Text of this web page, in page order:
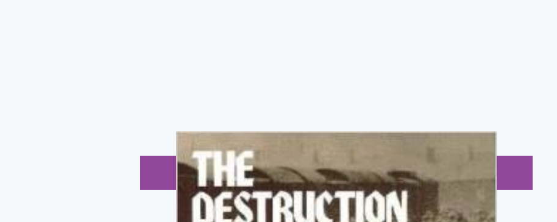
BUY NOW